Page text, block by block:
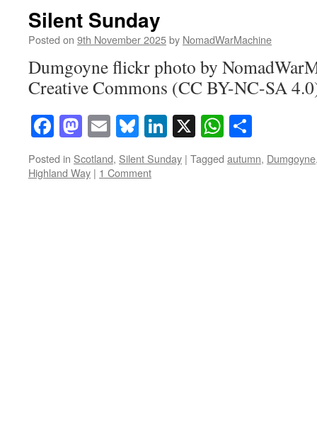
Silent Sunday
Posted on 9th November 2025by NomadWarMachine
Dumgoyne flickr photo by
Creative Commons (CC BY-NC-SA
Facebook
Mastodon
EmailBluesky
LinkedIn
X
Posted in Scotland, Silent Sunday | Tagged autumn, Dumgoyne
Highland Way | 1 Comment